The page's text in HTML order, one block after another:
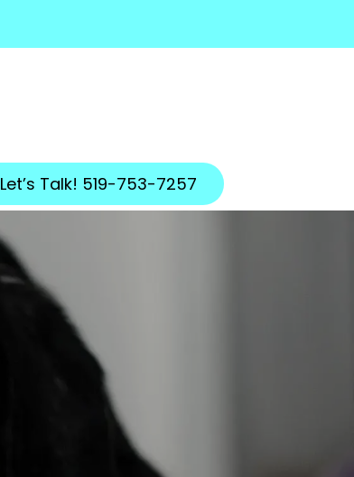
Let’s Talk! 519-753-7257